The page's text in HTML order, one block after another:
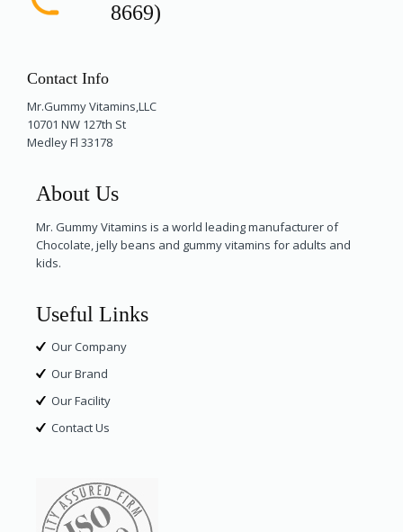
8669)
Contact Info
Mr.Gummy Vitamins,LLC
10701 NW 127th St
Medley Fl 33178
About Us
Mr. Gummy Vitamins is a world leading manufacturer of
Chocolate, jelly beans and gummy vitamins for adults and
kids.
Useful Links
Our Company
Our Brand
Our Facility
Contact Us